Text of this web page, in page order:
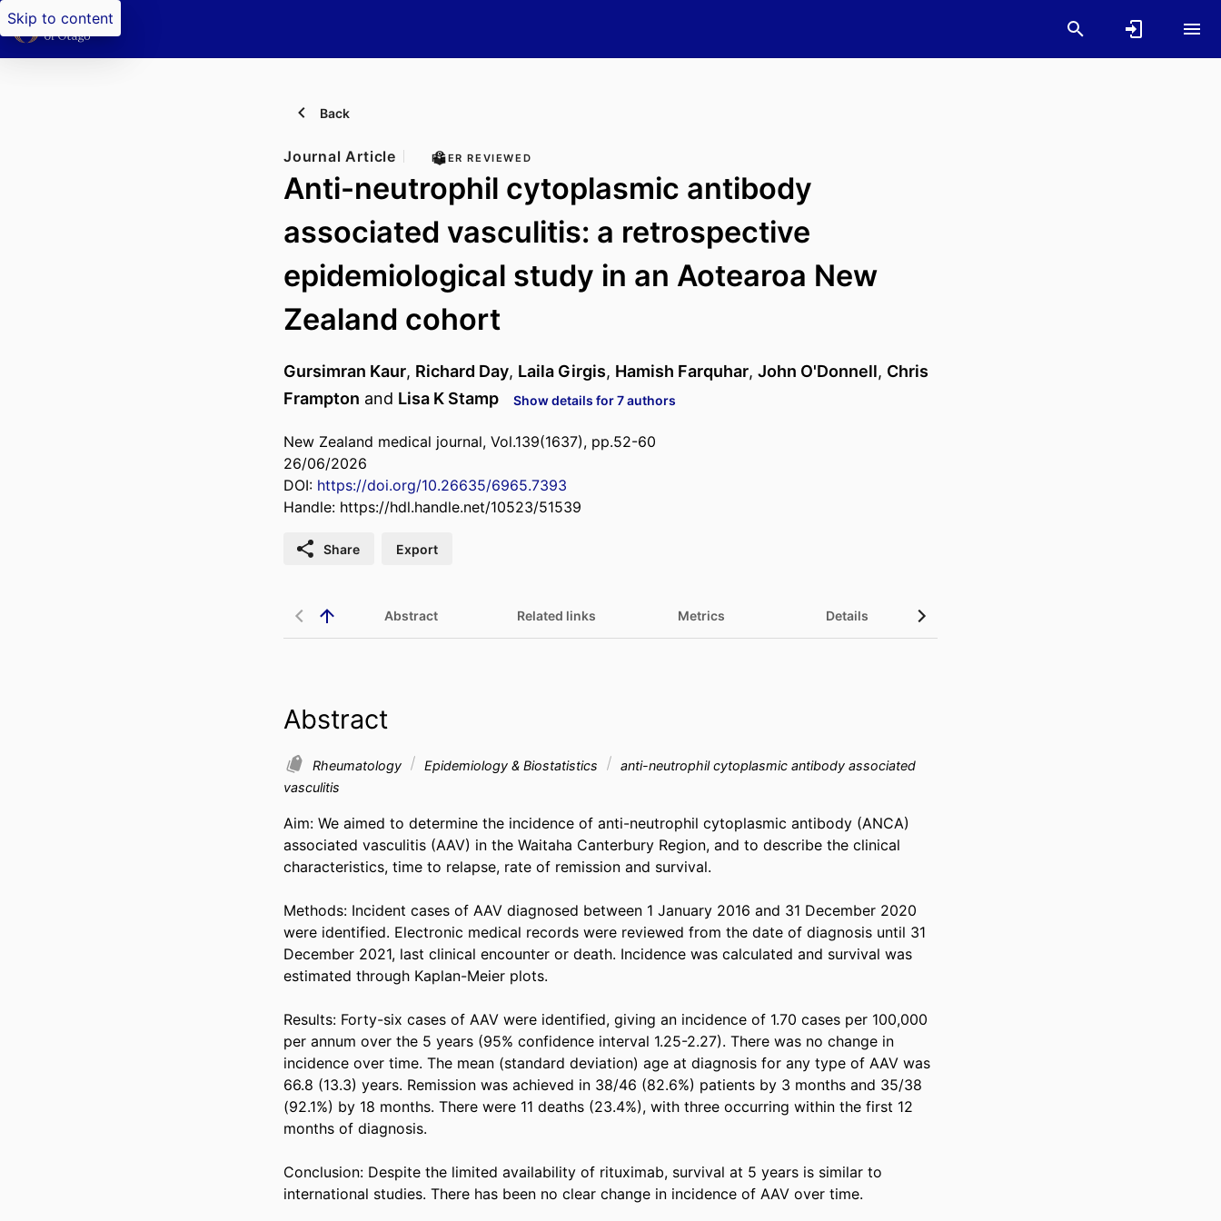
Skip to content
Back
Journal Article PEER REVIEWED
Anti-neutrophil cytoplasmic antibody
associated vasculitis: a retrospective
epidemiological study in an Aotearoa New
Zealand cohort
Gursimran Kaur, Richard Day, Laila Girgis, Hamish Farquhar, John O'Donnell, Chris
Frampton and Lisa K Stamp Show details for 7 authors
New Zealand medical journal, Vol.139(1637), pp.52-60
26/06/2026
DOI: https://doi.org/10.26635/6965.7393
Handle: https://hdl.handle.net/10523/51539
Share Export
Abstract Related links Metrics Details
Abstract
Rheumatology Epidemiology & Biostatistics
anti-neutrophil cytoplasmic antibody associated
vasculitis
Aim: We aimed to determine the incidence of anti-neutrophil cytoplasmic antibody (ANCA)
associated vasculitis (AAV) in the Waitaha Canterbury Region, and to describe the clinical
characteristics, time to relapse, rate of remission and survival.
Methods: Incident cases of AAV diagnosed between 1 January 2016 and 31 December 2020
were identified. Electronic medical records were reviewed from the date of diagnosis until 31
December 2021, last clinical encounter or death. Incidence was calculated and survival was
estimated through Kaplan-Meier plots.
Results: Forty-six cases of AAV were identified, giving an incidence of 1.70 cases per 100,000
per annum over the 5 years (95% confidence interval 1.25-2.27). There was no change in
incidence over time. The mean (standard deviation) age at diagnosis for any type of AAV was
66.8 (13.3) years. Remission was achieved in 38/46 (82.6%) patients by 3 months and 35/38
(92.1%) by 18 months. There were 11 deaths (23.4%), with three occurring within the first 12
months of diagnosis.
Conclusion: Despite the limited availability of rituximab, survival at 5 years is similar to
international studies. There has been no clear change in incidence of AAV over time.